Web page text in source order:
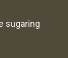
sugaring